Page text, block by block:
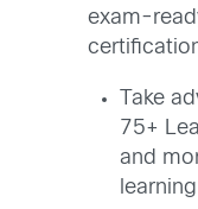
exam-
Take
75+
and